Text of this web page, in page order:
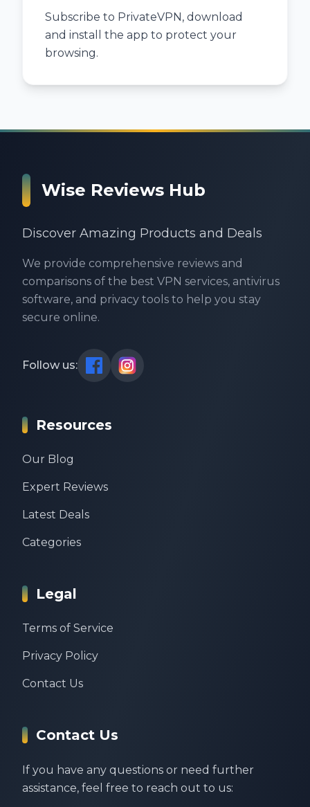
Subscribe to PrivateVPN, download
and install the app to protect your
browsing.
Wise Reviews Hub
Discover Amazing Products and Deals
We provide comprehensive reviews and
comparisons of the best VPN services, antivirus
software, and privacy tools to help you stay
secure online.
Follow us:
Resources
Our Blog
Expert Reviews
Latest Deals
Categories
Legal
Terms of Service
Privacy Policy
Contact Us
Contact Us
If you have any questions or need further
assistance, feel free to reach out to us: